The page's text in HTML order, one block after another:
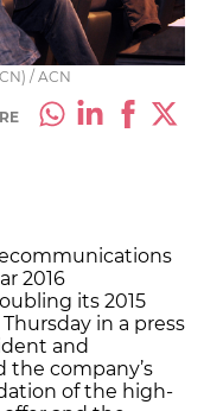
/ ACN
2016
its 2015
Thursday in a press
and
the company’s
of the high-